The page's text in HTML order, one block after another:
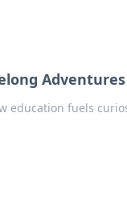
Adventures
education fuels